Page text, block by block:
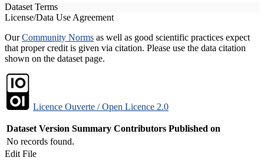
Dataset Terms
License/Data Use Agreement
OurCommunity Norms as well as good scientific practices expect
that proper credit is given via citation. Please use the data citation
shown on the dataset page.
Licence Ouverte / Open Licence 2.0
Dataset Version Summary Contributors Published on
No records found.
Edit File